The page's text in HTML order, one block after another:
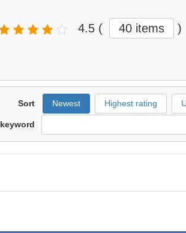
4.5 ( 40 items )
Sort Newest Highest rating
keyword